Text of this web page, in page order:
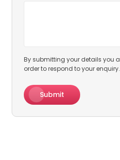
By submitting your details you
order to respond to your enquiry.
Submit